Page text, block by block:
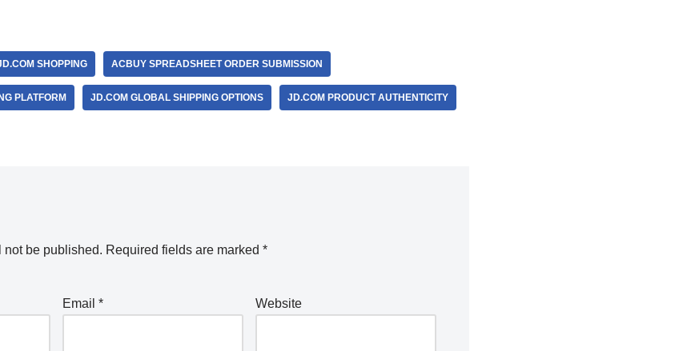
SHOPPING ACBUY SPREADSHEET ORDER SUBMISSION
PLATFORM JD.COM GLOBAL SHIPPING OPTIONS JD.COM PRODUCT AUTHENTICITY
not be published. Required fields are marked *
Email * Website